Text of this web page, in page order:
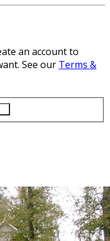
an account to
See our Terms &